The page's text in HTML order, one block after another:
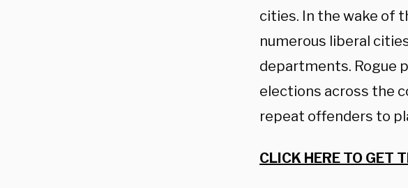
cities. In the wake of
numerous liberal
departments. Rogue
elections across the
repeat offenders to
CLICK HERE TO GET